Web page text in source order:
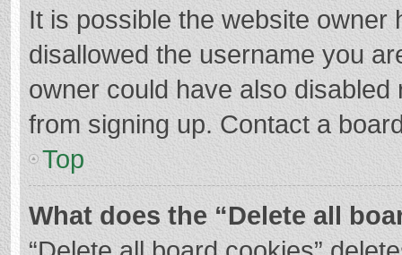
It is possible the website
disallowed the username you
owner could have also
from signing up. Contact a
Top
What does the “Delete all